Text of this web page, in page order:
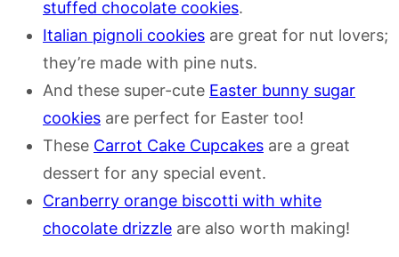
stuffed chocolate cookies.
Italian pignoli cookies are great for nut lovers;
they’re made with pine nuts.
And these super-cute Easter bunny sugar
cookies are perfect for Easter too!
These Carrot Cake Cupcakes are a great
dessert for any special event.
Cranberry orange biscotti with white
chocolate drizzle are also worth making!